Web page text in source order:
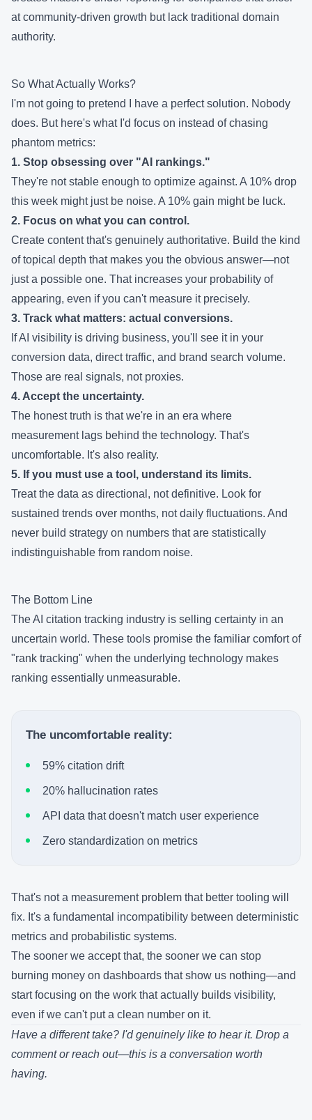
at community-driven growth but lack traditional domain
authority.
So What Actually Works?
I'm not going to pretend I have a perfect solution. Nobody
does. But here's what I'd focus on instead of chasing
phantom metrics:
1. Stop obsessing over "AI rankings."
They're not stable enough to optimize against. A 10% drop
this week might just be noise. A 10% gain might be luck.
2. Focus on what you can control.
Create content that's genuinely authoritative. Build the kind
of topical depth that makes you the obvious answer—not
just a possible one. That increases your probability of
appearing, even if you can't measure it precisely.
3. Track what matters: actual conversions.
If AI visibility is driving business, you'll see it in your
conversion data, direct traffic, and brand search volume.
Those are real signals, not proxies.
4. Accept the uncertainty.
The honest truth is that we're in an era where
measurement lags behind the technology. That's
uncomfortable. It's also reality.
5. If you must use a tool, understand its limits.
Treat the data as directional, not definitive. Look for
sustained trends over months, not daily fluctuations. And
never build strategy on numbers that are statistically
indistinguishable from random noise.
The Bottom Line
The AI citation tracking industry is selling certainty in an
uncertain world. These tools promise the familiar comfort of
"rank tracking" when the underlying technology makes
ranking essentially unmeasurable.
The uncomfortable reality:
59% citation drift
20% hallucination rates
API data that doesn't match user experience
Zero standardization on metrics
That's not a measurement problem that better tooling will
fix. It's a fundamental incompatibility between deterministic
metrics and probabilistic systems.
The sooner we accept that, the sooner we can stop
burning money on dashboards that show us nothing—and
start focusing on the work that actually builds visibility,
even if we can't put a clean number on it.
Have a different take? I'd genuinely like to hear it. Drop a
comment or reach out—this is a conversation worth
having.